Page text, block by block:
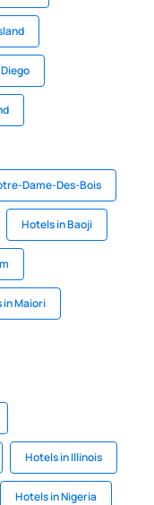
Dame-Des-Bois
Hotels in Baoji
in Maiori
Hotels in Illinois
Hotels in Nigeria